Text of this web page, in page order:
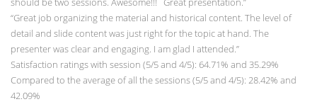
“Great job organizing the material and historical content. The level of
detail and slide content was just right for the topic at hand. The
presenter was clear and engaging. I am glad I attended.”
Satisfaction ratings with session (5/5 and 4/5): 64.71% and 35.29%
Compared to the average of all the sessions (5/5 and 4/5): 28.42% and
42.09%